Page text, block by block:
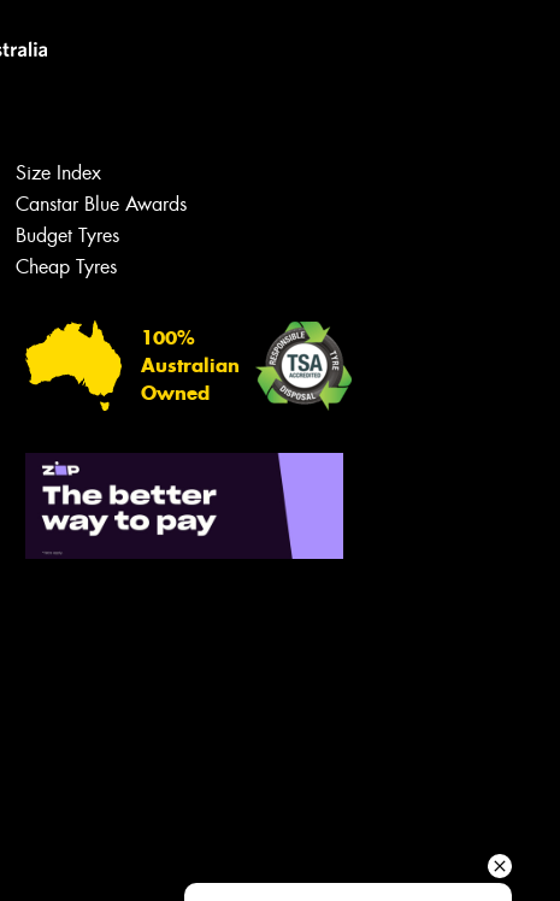
Size Index
Canstar Blue Awards
Budget Tyres
Cheap Tyres
100%
Australian
Owned
team will text you shortly.
Your details